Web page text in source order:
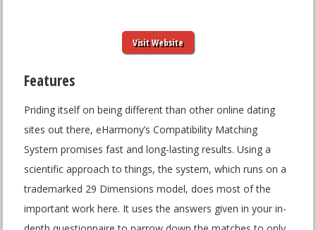
Visit Website
Features
Priding itself on being different than other online dating
sites out there, eHarmony’s Compatibility Matching
System promises fast and long-lasting results. Using a
scientific approach to things, the system, which runs on a
trademarked 29 Dimensions model, does most of the
important work here. It uses the answers given in your in-